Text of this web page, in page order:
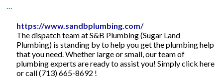
https://www.sandbplumbing.com/
The dispatch team at S&B Plumbing (Sugar Land
Plumbing) is standing by to help you get the plumbing help
that you need. Whether large or small, our team of
plumbing experts are ready to assist you! Simply click here
or call (713) 665-8692 !